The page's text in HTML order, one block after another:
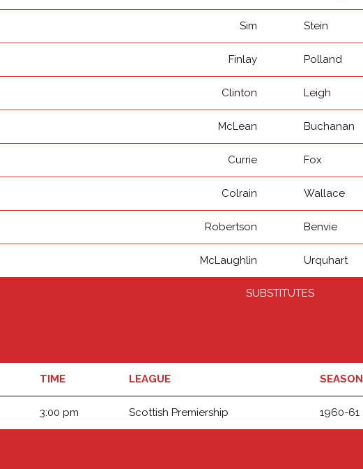
Sim Stein
Finlay Polland
Clinton Leigh
McLean Buchanan
Currie Fox
Colrain Wallace
Robertson Benvie
McLaughlin Urquhart
SUBSTITUTES
TIME LEAGUE SEASON
3:00 pm Scottish Premiership 1960-61